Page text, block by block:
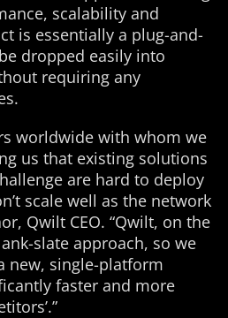
scalability and
is essentially a plug-and-
dropped easily into
requiring any
worldwide with whom we
us that existing solutions
are hard to deploy
scale well as the network
Qwilt CEO. “Qwilt, on the
slate approach, so we
new, single-platform
faster and more